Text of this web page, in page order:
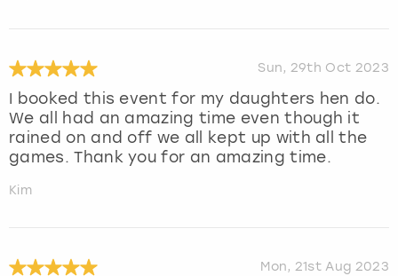
Sun, 29th Oct 2023
I booked this event for my daughters hen do.
We all had an amazing time even though it
rained on and off we all kept up with all the
games. Thank you for an amazing time.
Kim
Mon, 21st Aug 2023